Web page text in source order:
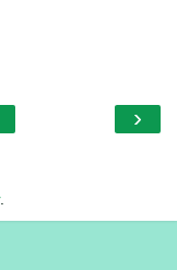
›
.